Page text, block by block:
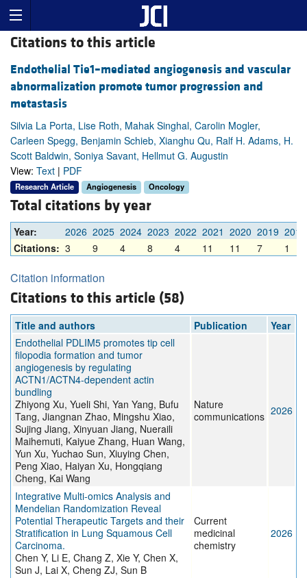
Citations to this article
Endothelial Tie1–mediated angiogenesis and vascular
abnormalization promote tumor progression and
metastasis
Silvia La Porta, Lise Roth, Mahak Singhal, Carolin Mogler,
Carleen Spegg, Benjamin Schieb, Xianghu Qu, Ralf H. Adams, H.
Scott Baldwin, Soniya Savant, Hellmut G. Augustin
View: Text | PDF
Research Article Angiogenesis Oncology
Total citations by year
Year: 2026 2025 2024 2023 2022 2021 2020 2019 2018
Citations: 3 9 4 8 4 11 11 7 1
Citation information
Citations to this article (58)
Title and authors Publication
Year
Endothelial PDLIM5 promotes tip cell
filopodia formation and tumor
angiogenesis by regulating
ACTN1/ACTN4-dependent actin
bundling
Zhiyong Xu, Yueli Shi, Yan Yang, Bufu
Tang, Jiangnan Zhao, Mingshu Xiao,
Sujing Jiang, Xinyuan Jiang, Nueraili
Maihemuti, Kaiyue Zhang, Huan Wang,
Yun Xu, Yuchao Sun, Xiuying Chen,
Peng Xiao, Haiyan Xu, Hongqiang
Cheng, Kai Wang
Nature
communications 2026
Integrative Multi-omics Analysis and
Mendelian Randomization Reveal
Potential Therapeutic Targets and their
Stratification in Lung Squamous Cell
Carcinoma.
Chen Y, Li E, Chang Z, Xie Y, Chen X,
Sun J, Lai X, Cheng ZJ, Sun B
Current
medicinal
chemistry
2026